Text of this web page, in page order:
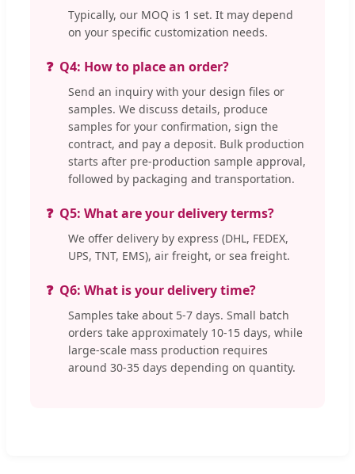
Typically, our MOQ is 1 set. It may depend
on your specific customization needs.
Q4: How to place an order?
Send an inquiry with your design files or
samples. We discuss details, produce
samples for your confirmation, sign the
contract, and pay a deposit. Bulk production
starts after pre-production sample approval,
followed by packaging and transportation.
Q5: What are your delivery terms?
We offer delivery by express (DHL, FEDEX,
UPS, TNT, EMS), air freight, or sea freight.
Q6: What is your delivery time?
Samples take about 5-7 days. Small batch
orders take approximately 10-15 days, while
large-scale mass production requires
around 30-35 days depending on quantity.